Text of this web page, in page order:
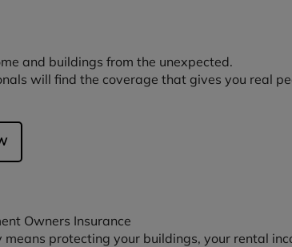
and buildings from the unexpected.
will find the coverage that gives you real
Owners Insurance
protecting your buildings, your rental